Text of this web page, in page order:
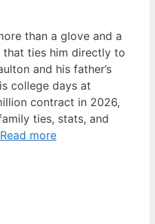
than a glove and a
ties him directly to
and his father’s
college days at
contract in 2026,
ties, stats, and
Read more